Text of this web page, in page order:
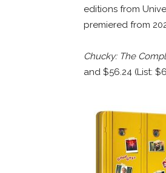
editions from
premiered from
Chucky: The
and $56.24 (List: